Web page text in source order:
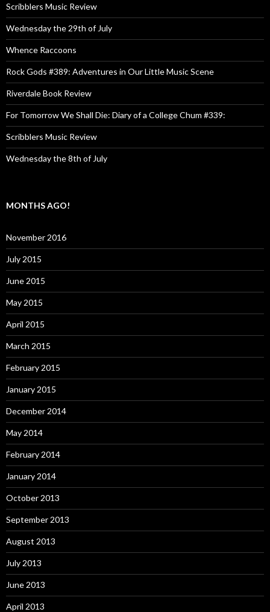
Scribblers Music Review
Wednesday the 29th of July
Whence Raccoons
Rock Gods #389: Adventures in Our Little Music Scene
Riverdale Book Review
For Tomorrow We Shall Die: Diary of a College Chum #339:
Scribblers Music Review
Wednesday the 8th of July
MONTHS AGO!
November 2016
July 2015
June 2015
May 2015
April 2015
March 2015
February 2015
January 2015
December 2014
May 2014
February 2014
January 2014
October 2013
September 2013
August 2013
July 2013
June 2013
April 2013